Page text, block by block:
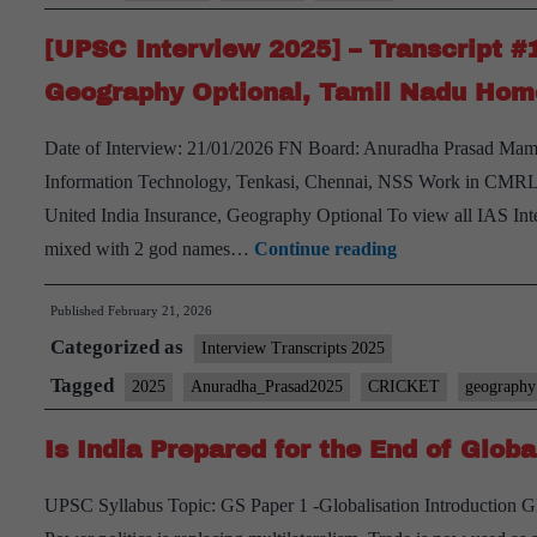
Water
Resources
[UPSC Interview 2025] – Transcript
Geography Optional, Tamil Nadu
Date of Interview: 21/01/2026 FN Board: Anuradha Prasad
Information Technology, Tenkasi, Chennai, NSS Work in
United India Insurance, Geography Optional To view all IAS
mixed with 2 god names… Continue reading[UPSC
Interview
Transcript
#139:
Anuradha
Board,
Published February 21, 2026
Categorized as Interview Transcripts 2025
Tagged 2025 Anuradha_Prasad2025 CRICKET geography
Is India Prepared for the End of
UPSC Syllabus Topic: GS Paper 1 -Globalisation Introduction